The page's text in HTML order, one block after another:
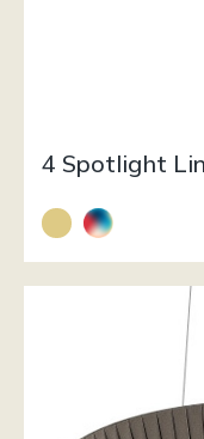
4 Spotlight